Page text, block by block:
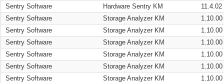
Sentry Software
Hardware Sentry KM
11.4.02
Sentry Software
Storage Analyzer KM
1.10.00
Sentry Software
Storage Analyzer KM
1.10.00
Sentry Software
Storage Analyzer KM
1.10.00
Sentry Software
Storage Analyzer KM
1.10.00
Sentry Software
Storage Analyzer KM
1.10.00
Sentry Software
Storage Analyzer KM
1.10.00